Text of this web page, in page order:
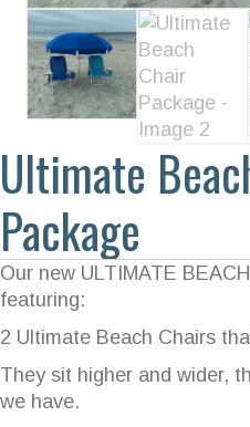
Ultimate
Package
Our new ULTIMATE
featuring:
2 Ultimate Beach Chairs
They sit higher and wider,
we have.